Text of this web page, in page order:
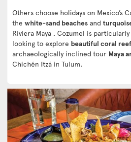
Others choose holidays on Mexico’s
the white-sand beaches and
Riviera Maya . Cozumel is
looking to explore beautiful coral
archaeologically inclined tour Maya
Chichén Itzá in Tulum.